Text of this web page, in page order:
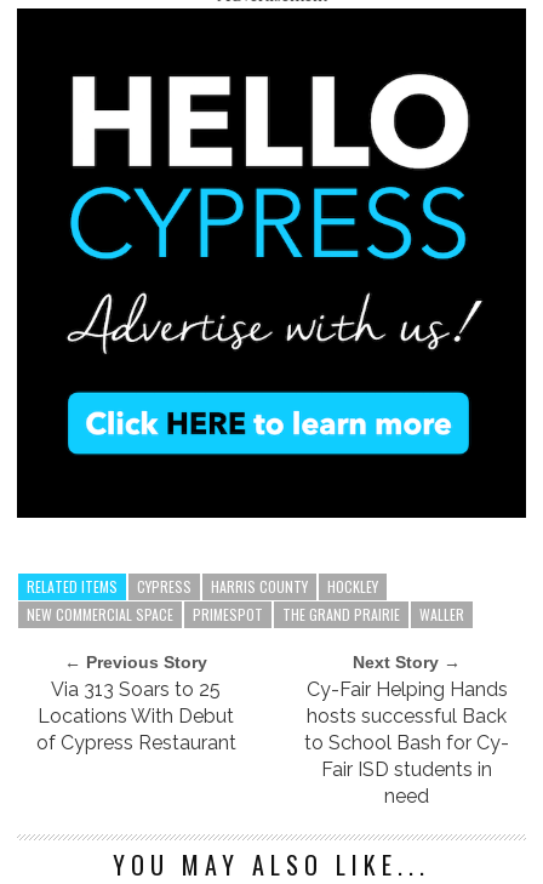
RELATED ITEMS CYPRESS HARRIS COUNTY
HOCKLEY
NEW COMMERCIAL SPACE
PRIMESPOT THE GRAND PRAIRIE WALLER
← Previous Story
Via 313 Soars to 25
Locations With Debut
of Cypress Restaurant
Next Story →
Cy-Fair Helping Hands
hosts successful Back
to School Bash for Cy-
Fair ISD students in
need
YOU MAY ALSO LIKE...